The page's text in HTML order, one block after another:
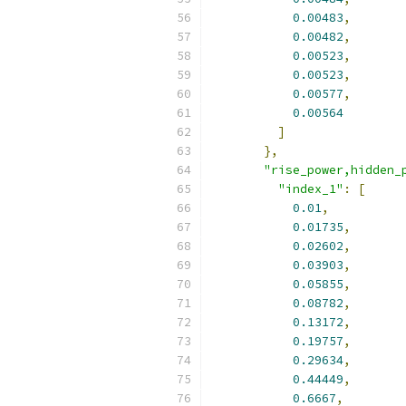
0.00483,
0.00482,
0.00523,
0.00523,
0.00577,
0.00564
]
},
"index_1" :
[
0.01,
0.01735,
0.02602,
0.03903,
0.05855,
0.08782,
0.13172,
0.19757,
0.29634,
0.44449,
0.6667,